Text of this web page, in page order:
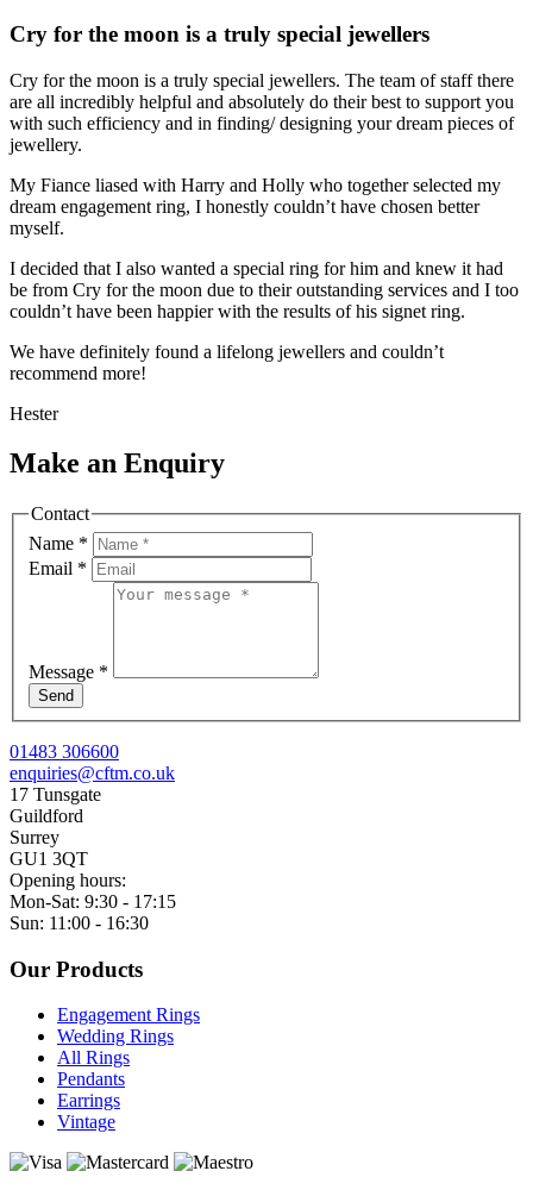
Cry for the moon is a truly special jewellers
Cry for the moon is a truly special jewellers. The team of staff there
are all incredibly helpful and absolutely do their best to support you
with such efficiency and in finding/ designing your dream pieces of
jewellery.
My Fiance liased with Harry and Holly who together selected my
dream engagement ring, I honestly couldn’t have chosen better
myself.
I decided that I also wanted a special ring for him and knew it had
be from Cry for the moon due to their outstanding services and I too
couldn’t have been happier with the results of his signet ring.
We have definitely found a lifelong jewellers and couldn’t
recommend more!
Hester
Make an Enquiry
Contact
Name *
Email *
Message *
Send
01483 306600
enquiries@cftm.co.uk
17 Tunsgate
Guildford
Surrey
GU1 3QT
Opening hours:
Mon-Sat: 9:30 - 17:15
Sun: 11:00 - 16:30
Our Products
Engagement Rings
Wedding Rings
All Rings
Pendants
Earrings
Vintage